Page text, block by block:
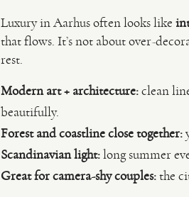
Luxury in Aarhus often looks like
that flows. It’s not about over-
rest.
Modern art + architecture:clean
beautifully.
Forest and coastline close together:
Scandinavian light:long summer
Great for camera-shy couples:the